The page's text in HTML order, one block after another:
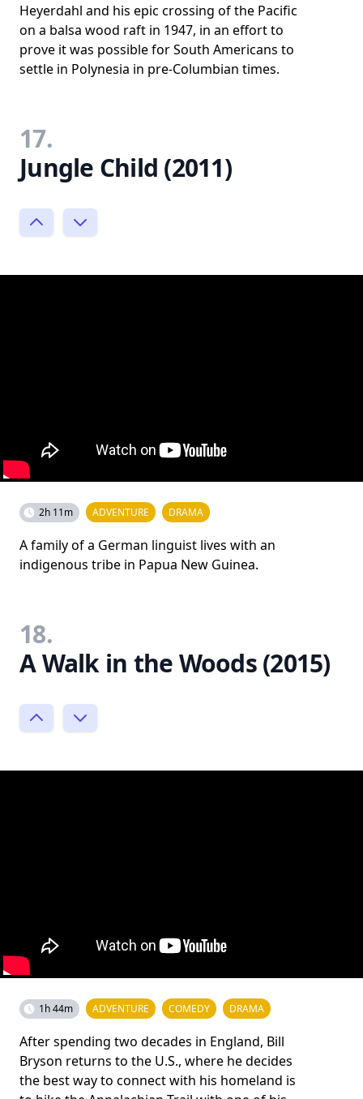
Heyerdahl and his epic crossing of the Pacific
on a balsa wood raft in 1947, in an effort to
prove it was possible for South Americans to
settle in Polynesia in pre-Columbian times.
17.
Jungle Child (2011)
2h 11m ADVENTURE DRAMA
A family of a German linguist lives with an
indigenous tribe in Papua New Guinea.
18.
A Walk in the Woods (2015)
1h 44m ADVENTURE COMEDY DRAMA
After spending two decades in England, Bill
Bryson returns to the U.S., where he decides
the best way to connect with his homeland is